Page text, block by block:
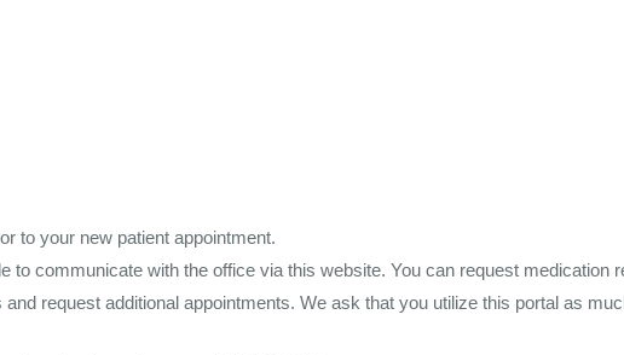
to your new patient appointment.
to communicate with the office via this website. You can request medication
request additional appointments. We ask that you utilize this portal as